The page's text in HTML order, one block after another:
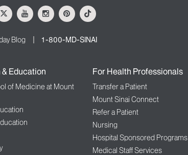
X YoutubeInstagramPinterestTiktok
Blog 1-800-MD-SINAI
Education
of Medicine at Mount
For Health Professionals
Transfer a Patient
Mount Sinai Connect
Refer a Patient
Nursing
Hospital Sponsored Programs
Medical Staff Services